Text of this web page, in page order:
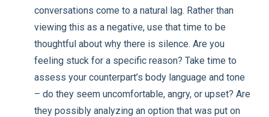
conversations come to a natural lag. Rather than
viewing this as a negative, use that time to be
thoughtful about why there is silence. Are you
feeling stuck for a specific reason? Take time to
assess your counterpart’s body language and tone
– do they seem uncomfortable, angry, or upset? Are
they possibly analyzing an option that was put on